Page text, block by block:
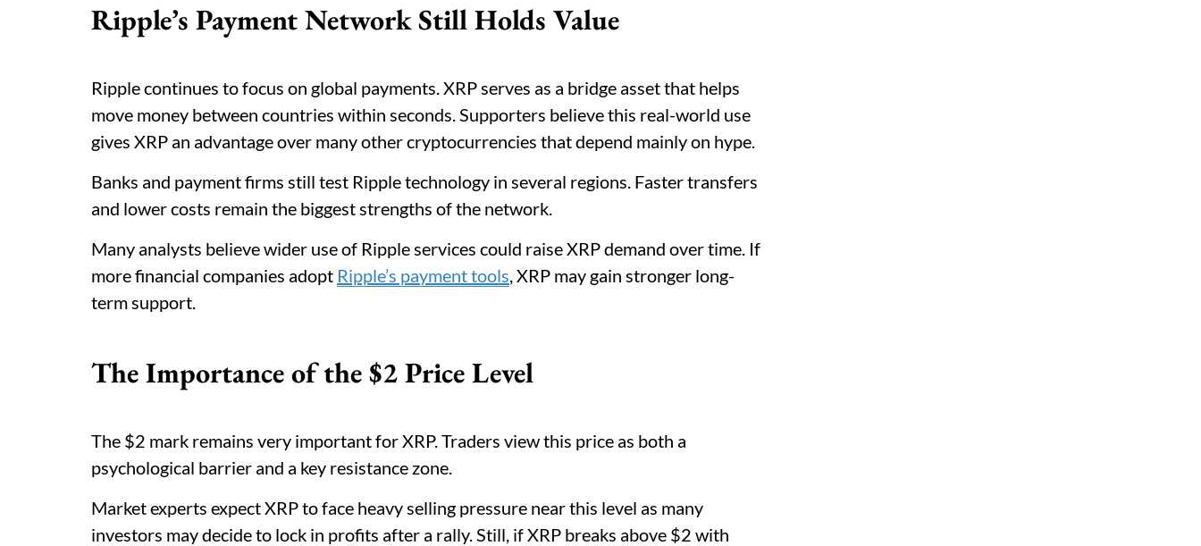
Ripple’s Payment Network Still Holds Value
Ripple continues to focus on global payments. XRP serves as a bridge asset that helps
move money between countries within seconds. Supporters believe this real-world use
gives XRP an advantage over many other cryptocurrencies that depend mainly on hype.
Banks and payment firms still test Ripple technology in several regions. Faster transfers
and lower costs remain the biggest strengths of the network.
Many analysts believe wider use of Ripple services could raise XRP demand over time. If
more financial companies adopt Ripple’s payment tools, XRP may gain stronger long-
term support.
The Importance of the $2 Price Level
The $2 mark remains very important for XRP. Traders view this price as both a
psychological barrier and a key resistance zone.
Market experts expect XRP to face heavy selling pressure near this level as many
investors may decide to lock in profits after a rally. Still, if XRP breaks above $2 with